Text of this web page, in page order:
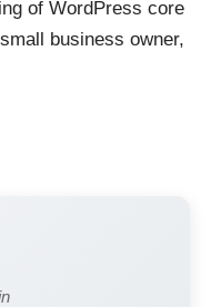
of WordPress core
business owner,